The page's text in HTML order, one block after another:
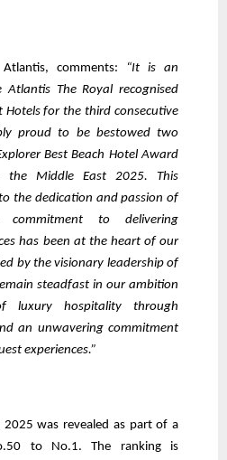
comments:
“It is an
The Royal recognised
Hotels for the third consecutive
proud to be bestowed two
Best Beach Hotel Award
Middle East 2025. This
the dedication and passion of
commitment to delivering
has been at the heart of our
by the visionary leadership of
steadfast in our ambition
hospitality through
an unwavering commitment
experiences.”
2025 was revealed as part of a
to No.1. The ranking is